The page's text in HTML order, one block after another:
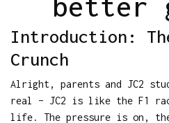
Introduction:
Crunch
Alright, parents and JC2
real – JC2 is like the F1
life. The pressure is on,